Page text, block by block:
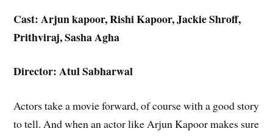
Cast: Arjun kapoor, Rishi Kapoor, Jackie Shroff,
Prithviraj, Sasha Agha
Director: Atul Sabharwal
Actors take a movie forward, of course with a good story
to tell. And when an actor like Arjun Kapoor makes sure